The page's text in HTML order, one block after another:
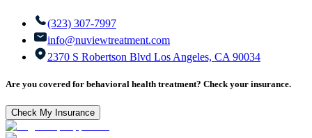
(323) 307-7997
info@nuviewtreatment.com
2370 S Robertson Blvd Los Angeles, CA 90034
Are you covered for behavioral health treatment? Check your insurance.
Check My Insurance